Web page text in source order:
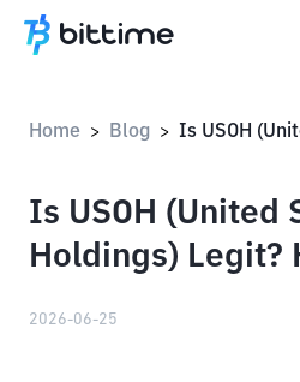
Home > Blog >
Is USOH (United
Holdings) Legit?
2026-06-25